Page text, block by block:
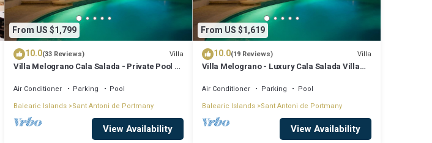
From US $1,799
10.0(33 Reviews) Villa
Villa Melograno Cala Salada - Private Pool &
Air Conditioner Parking
Pool
Balearic Islands Sant Antoni de Portmany
View Availability
From US $1,619
10.0(19 Reviews) Villa
Villa Melograno - Luxury Cala Salada Villa
Air Conditioner Parking
Pool
Balearic Islands Sant Antoni de Portmany
View Availability